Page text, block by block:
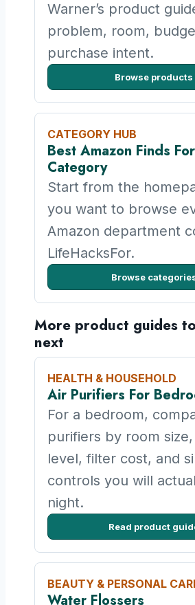
Warner’s product
problem, room,
purchase intent.
Browse products
CATEGORY HUB
Best Amazon Finds
Category
Start from the
you want to browse
Amazon department
LifeHacksFor.
Browse
More product guides
next
HEALTH & HOUSEHOLD
Air Purifiers For
For a bedroom,
purifiers by room
level, filter cost, and
controls you will
night.
Read product
BEAUTY & PERSONAL
Water Flossers